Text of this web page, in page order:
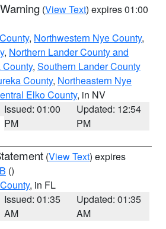
(View Text) expires 01:00
, Northwestern Nye County,
, Northern Lander County and
County, Southern Lander County
County, Northeastern Nye
Elko County, in NV
Issued: 01:00
PM
Updated: 12:54
PM
(View Text) expires
()
, in FL
Issued: 01:35
AM
Updated: 01:35
AM